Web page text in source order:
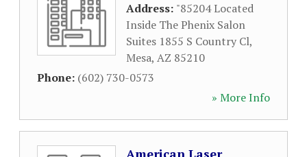
Address: "85204 Located
Inside The Phenix Salon
Suites 1855 S Country Cl,
Mesa, AZ 85210
Phone: (602) 730-0573
» More Info
American Laser